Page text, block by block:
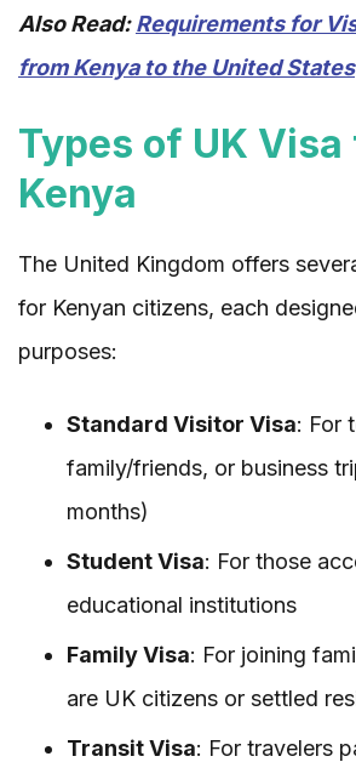
Also Read:Requirements for
from Kenya to the United States
Types of UK Visa
Kenya
The United Kingdom offers
for Kenyan citizens, each
purposes:
Standard Visitor Visa: For
family/friends, or business
months)
Student Visa: For those
educational institutions
Family Visa: For joining
are UK citizens or settled
Transit Visa: For travelers